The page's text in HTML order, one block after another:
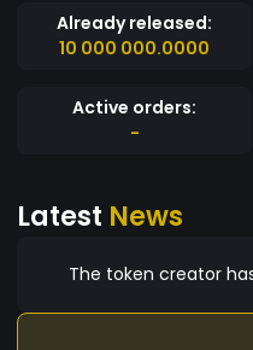
Already released:
10 000 000.0000
Active orders:
-
Latest News
The token creator